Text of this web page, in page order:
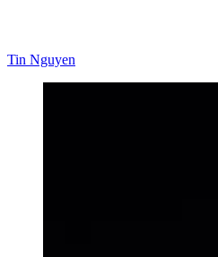
Tin Nguyen